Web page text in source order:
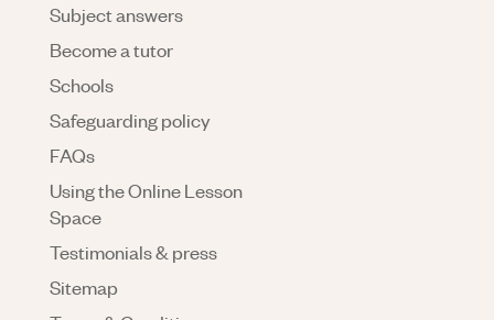
Subject answers
Become a tutor
Schools
Safeguarding policy
FAQs
Using the Online Lesson
Space
Testimonials & press
Sitemap